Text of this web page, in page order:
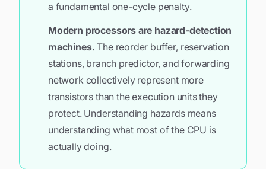
a fundamental one-cycle penalty.
Modern processors are hazard-detection
machines. The reorder buffer, reservation
stations, branch predictor, and forwarding
network collectively represent more
transistors than the execution units they
protect. Understanding hazards means
understanding what most of the CPU is
actually doing.